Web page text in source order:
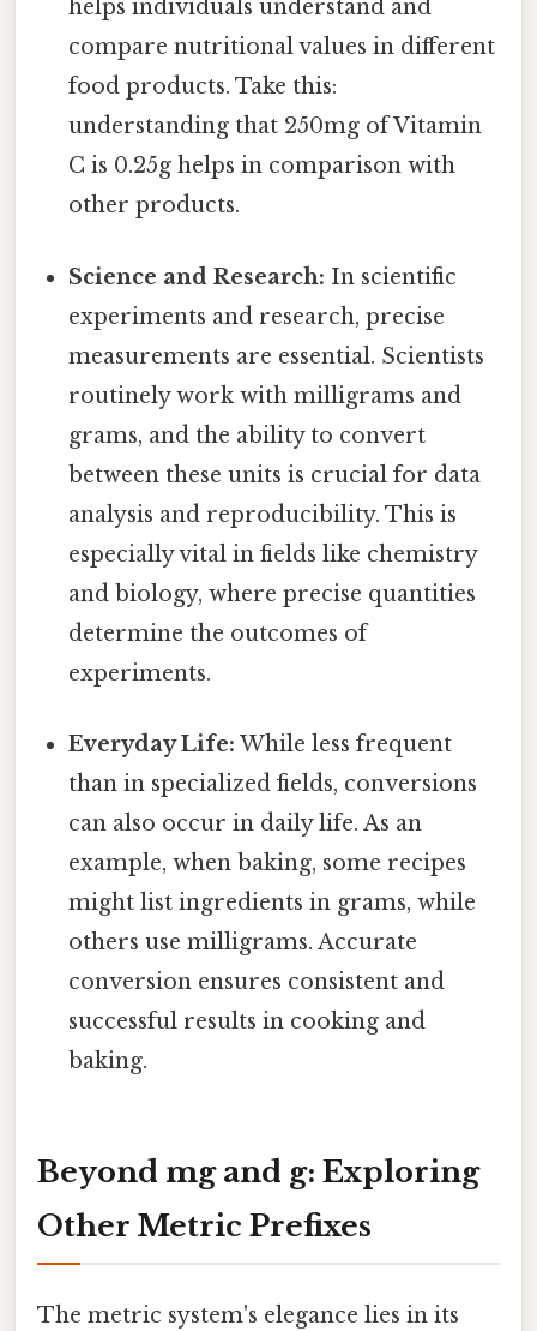
helps individuals understand and
compare nutritional values in different
food products. Take this:
understanding that 250mg of Vitamin
C is 0.25g helps in comparison with
other products.
Science and Research: In scientific
experiments and research, precise
measurements are essential. Scientists
routinely work with milligrams and
grams, and the ability to convert
between these units is crucial for data
analysis and reproducibility. This is
especially vital in fields like chemistry
and biology, where precise quantities
determine the outcomes of
experiments.
Everyday Life: While less frequent
than in specialized fields, conversions
can also occur in daily life. As an
example, when baking, some recipes
might list ingredients in grams, while
others use milligrams. Accurate
conversion ensures consistent and
successful results in cooking and
baking.
Beyond mg and g: Exploring
Other Metric Prefixes
The metric system's elegance lies in its